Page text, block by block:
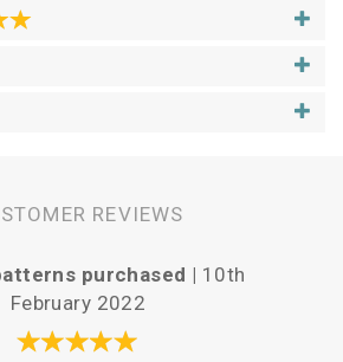
your project.
REVIEWS
purchased | 10th
February 2022